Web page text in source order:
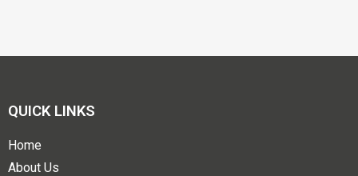
QUICK LINKS
Home
About Us